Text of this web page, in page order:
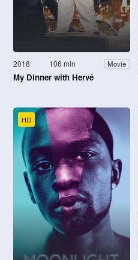
2018 106 min Movie
My Dinner with Hervé
HD